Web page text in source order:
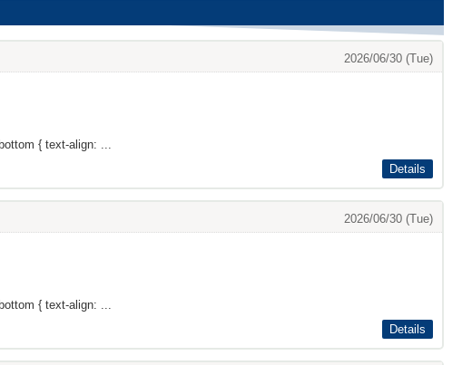
2026/06/30 (Tue)
{ text-align: ...
Details
2026/06/30 (Tue)
{ text-align: ...
Details